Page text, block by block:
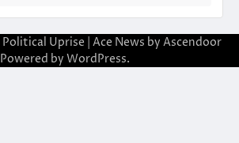
Political Uprise | Ace News by Ascendoor
| Powered by WordPress.